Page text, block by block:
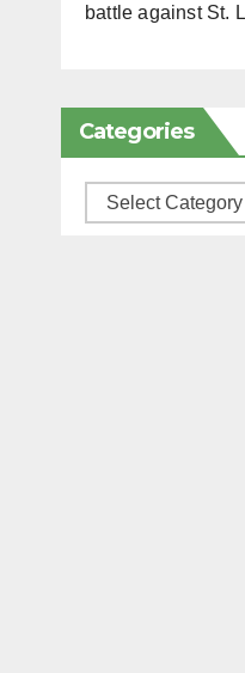
battle against St.
Categories
Categories